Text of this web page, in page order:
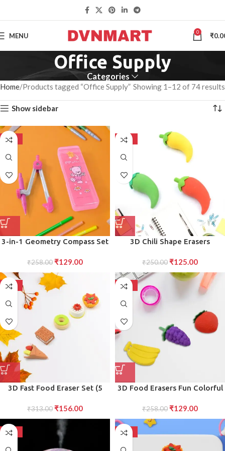
MENU 0 ₹
Office Supply
Categories
Home Products tagged “Office Supply” Showing 1–12 of 74 results
Show sidebar
-50%
3-in-1 Geometry Compass Set
Drawing Tools for School (1
Set)
₹258.00 ₹129.00
-50%
3D Chili Shape Erasers
children (3 Pcs Set)
₹250.00 ₹125.00
-50%
3D Fast Food Eraser Set (5
for Party Favors School Prizes
₹313.00 ₹156.00
-50%
3D Food Erasers Fun Colorful
Prizes, and Return Gifts
₹258.00 ₹129.00
-50% -50%